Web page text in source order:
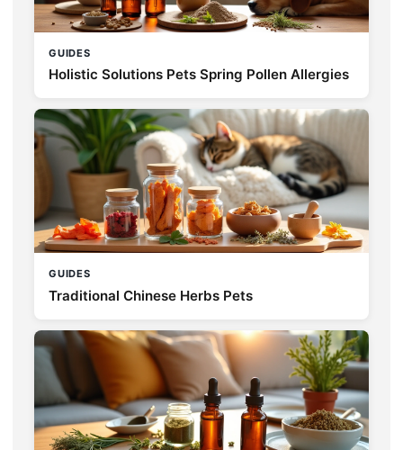
GUIDES
Holistic Solutions Pets Spring Pollen Allergies
GUIDES
Traditional Chinese Herbs Pets